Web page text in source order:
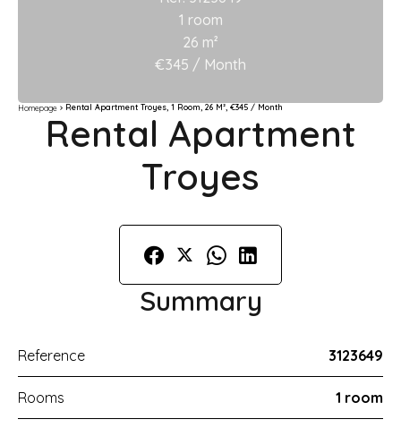
1 room
26 m²
€345 / Month
Homepage Rental Apartment Troyes, 1 Room, 26 M², €345 / Month
Rental Apartment
Troyes
Summary
Reference 3123649
Rooms 1 room